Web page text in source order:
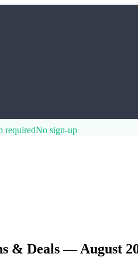
requiredNo sign-up
& Deals — August